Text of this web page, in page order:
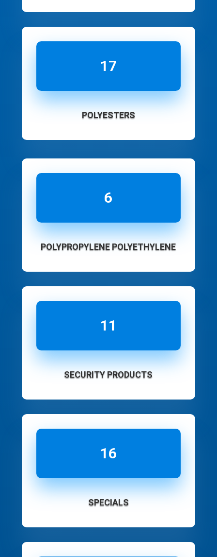
17
POLYESTERS
6
POLYPROPYLENE POLYETHYLENE
11
SECURITY PRODUCTS
16
SPECIALS